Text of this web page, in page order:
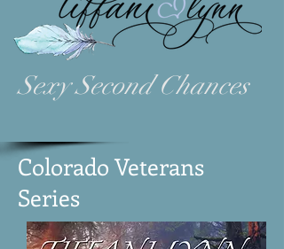
Sexy Second Chances
Colorado Veterans
Series